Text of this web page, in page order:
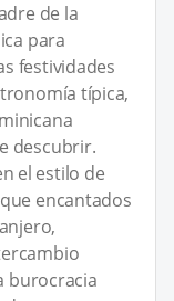
de la
para
festividades
típica,
descubrir.
el estilo de
encantados
burocracia